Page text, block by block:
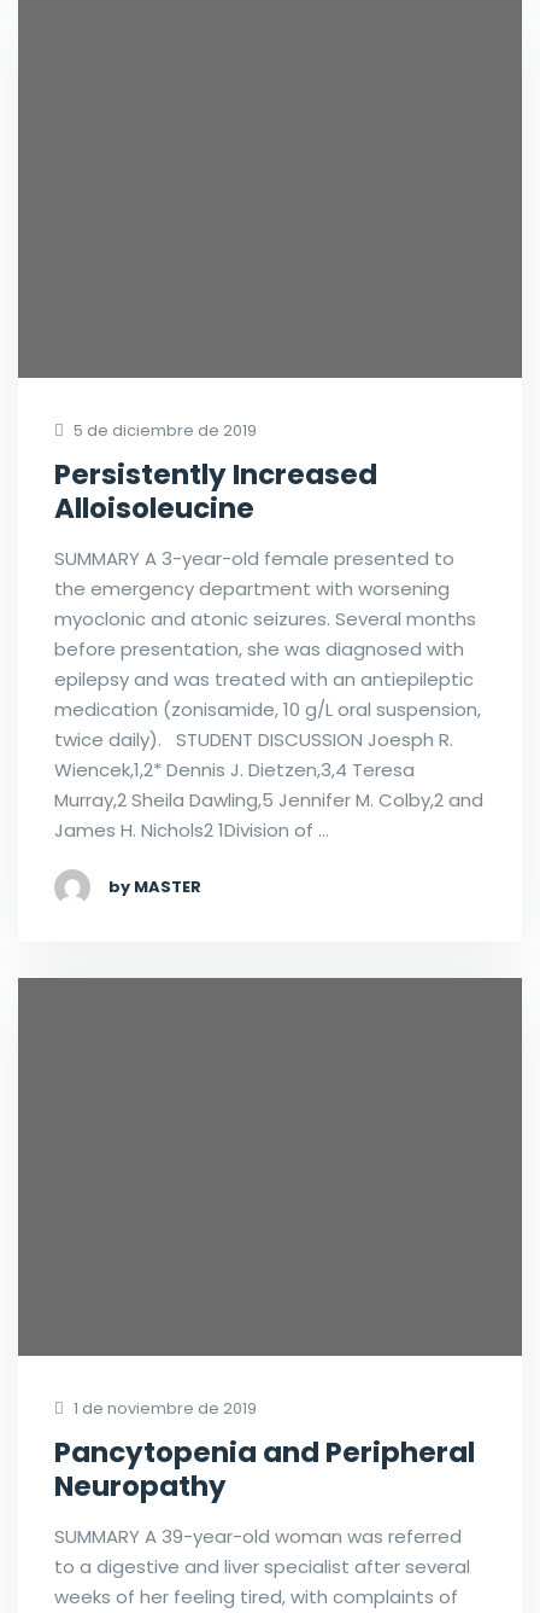
5 de diciembre de 2019
Persistently Increased
Alloisoleucine
SUMMARY A 3-year-old female presented to
the emergency department with worsening
myoclonic and atonic seizures. Several months
before presentation, she was diagnosed with
epilepsy and was treated with an antiepileptic
medication (zonisamide, 10 g/L oral suspension,
twice daily). STUDENT DISCUSSION Joesph R.
Wiencek,1,2* Dennis J. Dietzen,3,4 Teresa
Murray,2 Sheila Dawling,5 Jennifer M. Colby,2 and
James H. Nichols2 1Division of …
by MASTER
1 de noviembre de 2019
Pancytopenia and Peripheral
Neuropathy
SUMMARY A 39-year-old woman was referred
to a digestive and liver specialist after several
weeks of her feeling tired, with complaints of